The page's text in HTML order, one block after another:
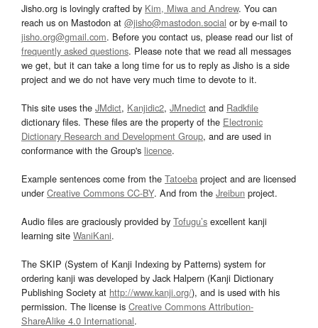
Jisho.org is lovingly crafted by Kim, Miwa and Andrew. You can
reach us on Mastodon at @jisho@mastodon.social or by e-mail to
jisho.org@gmail.com. Before you contact us, please read our list of
frequently asked questions. Please note that we read all messages
we get, but it can take a long time for us to reply as Jisho is a side
project and we do not have very much time to devote to it.
This site uses the JMdict, Kanjidic2, JMnedict and Radkfile
dictionary files. These files are the property of the Electronic
Dictionary Research and Development Group, and are used in
conformance with the Group's licence.
Example sentences come from the Tatoeba project and are licensed
underCreative Commons CC-BY. And from the Jreibun project.
Audio files are graciously provided by Tofugu’s excellent kanji
learning site WaniKani.
The SKIP (System of Kanji Indexing by Patterns) system for
ordering kanji was developed by Jack Halpern (Kanji Dictionary
Publishing Society at http://www.kanji.org/), and is used with his
permission. The license is Creative Commons Attribution-
ShareAlike 4.0 International.